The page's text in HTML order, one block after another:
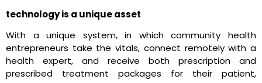
technology is a unique asset
With a unique system, in which community health
entrepreneurs take the vitals, connect remotely with a
health expert, and receive both prescription and
prescribed treatment packages for their patient,